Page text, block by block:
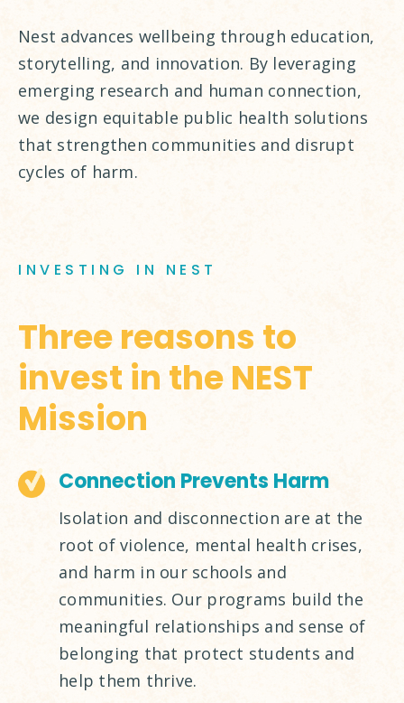
Nest advances wellbeing through education,
storytelling, and innovation. By leveraging
emerging research and human connection,
we design equitable public health solutions
that strengthen communities and disrupt
cycles of harm.
INVESTING IN NEST
Three reasons to
invest in the NEST
Mission
Connection Prevents Harm
Isolation and disconnection are at the
root of violence, mental health crises,
and harm in our schools and
communities. Our programs build the
meaningful relationships and sense of
belonging that protect students and
help them thrive.